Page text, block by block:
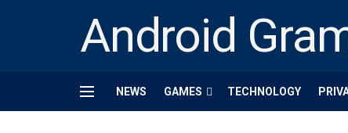
Android
NEWS GAMES TECHNOLOGY